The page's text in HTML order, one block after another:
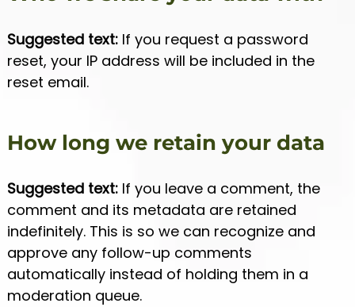
Suggested text: If you request a password
reset, your IP address will be included in the
reset email.
How long we retain your data
Suggested text: If you leave a comment, the
comment and its metadata are retained
indefinitely. This is so we can recognize and
approve any follow-up comments
automatically instead of holding them in a
moderation queue.